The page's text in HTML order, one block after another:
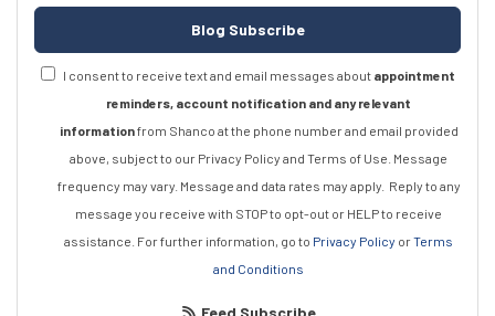
Blog Subscribe
I consent to receive text and email messages about appointment
reminders, account notification and any relevant
informationfrom Shanco at the phone number and email provided
above, subject to our Privacy Policy and Terms of Use. Message
frequency may vary. Message and data rates may apply. Reply to any
message you receive with STOP to opt-out or HELP to receive
assistance. For further information, go to Privacy Policy orTerms
and Conditions
Feed Subscribe